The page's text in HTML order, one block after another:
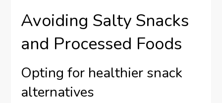
Avoiding Salty Snacks
and Processed Foods
Opting for healthier snack
alternatives